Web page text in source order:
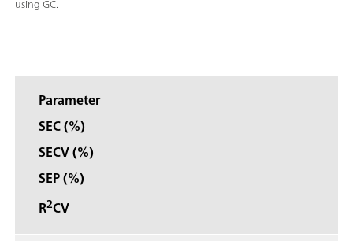
using GC.
Parameter
SEC (%)
SECV (%)
SEP (%)
R2CV